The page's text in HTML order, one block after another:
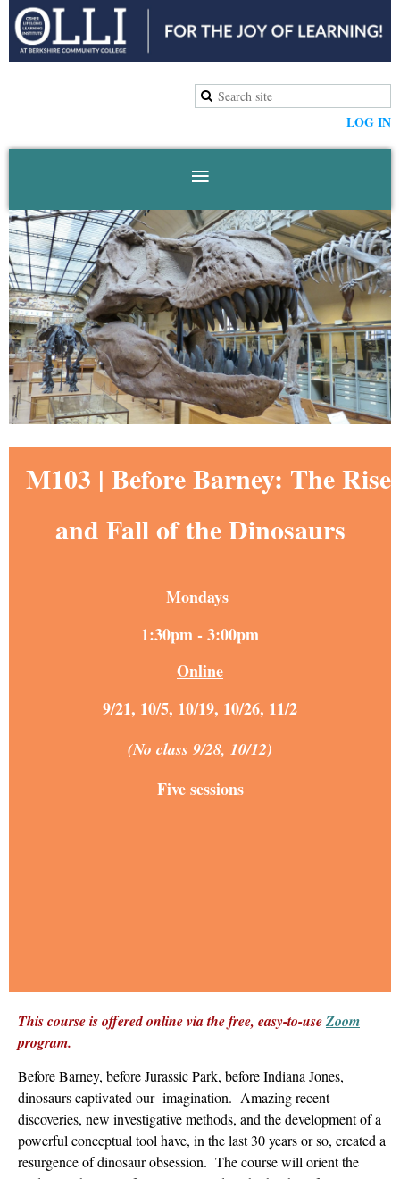
LOG IN
M103 | Before Barney: The Rise
and Fall of the Dinosaurs
Mondays
1:30pm - 3:00pm
Online
9/21, 10/5, 10/19, 10/26, 11/2
(No class 9/28, 10/12)
Five sessions
This course is offered online via the free, easy-to-useZoom
program.
Before Barney, before Jurassic Park, before Indiana Jones,
dinosaurs captivated our imagination. Amazing recent
discoveries, new investigative methods, and the development of a
powerful conceptual tool have, in the last 30 years or so, created a
resurgence of dinosaur obsession. The course will orient the